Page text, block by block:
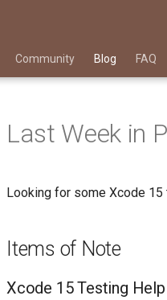
Community Blog FAQ
Last Week in
Looking for some Xcode 15
Items of Note
Xcode 15 Testing